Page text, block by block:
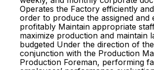
Operates the Factory efficiently
order to produce the assigned and
profitably Maintain appropriate
maximize production and maintain
budgeted Under the direction of
conjunction with the Production
Production Foreman, performing